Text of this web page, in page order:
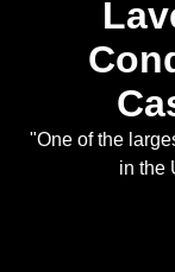
"One of the
in the